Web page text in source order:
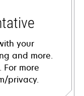
your
and more.
For more
privacy.